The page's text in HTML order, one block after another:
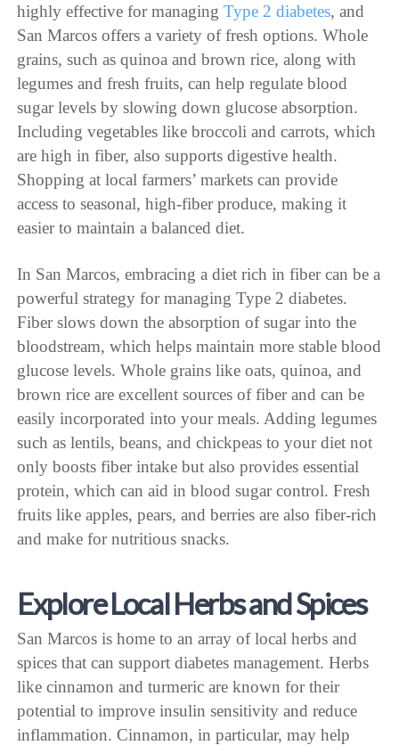
highly effective for managingType 2 diabetes, and
San Marcos offers a variety of fresh options. Whole
grains, such as quinoa and brown rice, along with
legumes and fresh fruits, can help regulate blood
sugar levels by slowing down glucose absorption.
Including vegetables like broccoli and carrots, which
are high in fiber, also supports digestive health.
Shopping at local farmers’ markets can provide
access to seasonal, high-fiber produce, making it
easier to maintain a balanced diet.
In San Marcos, embracing a diet rich in fiber can be a
powerful strategy for managing Type 2 diabetes.
Fiber slows down the absorption of sugar into the
bloodstream, which helps maintain more stable blood
glucose levels. Whole grains like oats, quinoa, and
brown rice are excellent sources of fiber and can be
easily incorporated into your meals. Adding legumes
such as lentils, beans, and chickpeas to your diet not
only boosts fiber intake but also provides essential
protein, which can aid in blood sugar control. Fresh
fruits like apples, pears, and berries are also fiber-rich
and make for nutritious snacks.
Explore Local Herbs and Spices
San Marcos is home to an array of local herbs and
spices that can support diabetes management. Herbs
like cinnamon and turmeric are known for their
potential to improve insulin sensitivity and reduce
inflammation. Cinnamon, in particular, may help